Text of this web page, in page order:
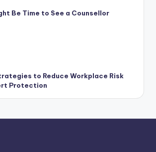
Be Time to See a Counsellor
to Reduce Workplace Risk
Protection